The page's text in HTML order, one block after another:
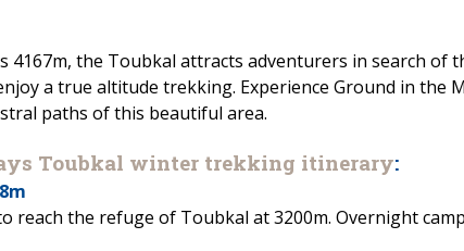
the Toubkal attracts adventurers in search of
a true altitude trekking. Experience Ground in the
paths of this beautiful area.
Toubkal winter trekking itinerary:
reach the refuge of Toubkal at 3200m. Overnight